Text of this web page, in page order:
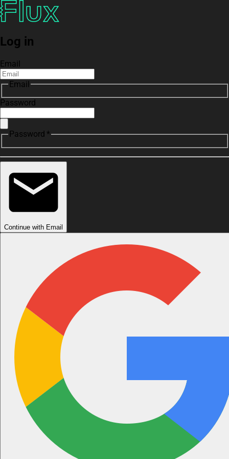
Log in
Email
Email
Password
Password *
Continue with Email